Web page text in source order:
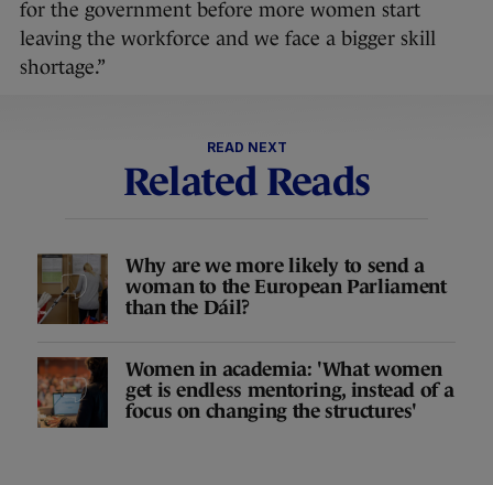
for the government before more women start
leaving the workforce and we face a bigger skill
shortage.”
READ NEXT
Related Reads
Why are we more likely to send a
woman to the European Parliament
than the Dáil?
Women in academia: 'What women
get is endless mentoring, instead of a
focus on changing the structures'